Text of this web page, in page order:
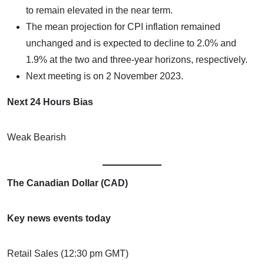
to remain elevated in the near term.
The mean projection for CPI inflation remained
unchanged and is expected to decline to 2.0% and
1.9% at the two and three-year horizons, respectively.
Next meeting is on 2 November 2023.
Next 24 Hours Bias
Weak Bearish
The Canadian Dollar (CAD)
Key news events today
Retail Sales (12:30 pm GMT)